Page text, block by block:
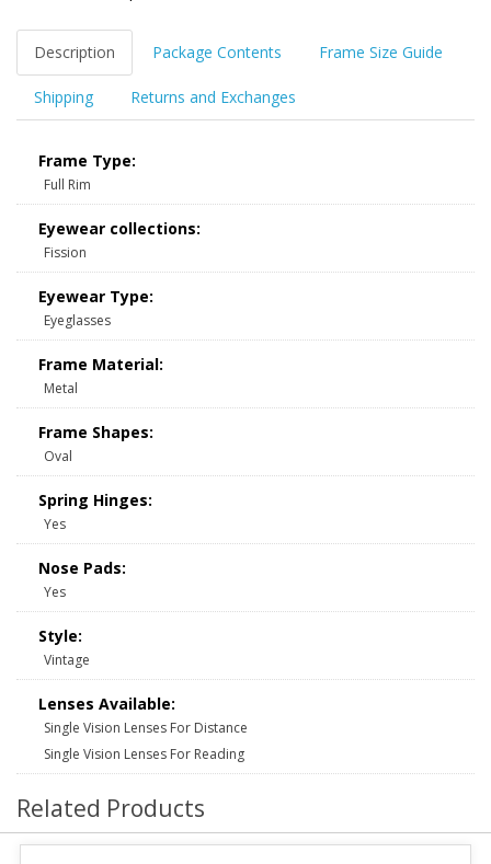
Description Package Contents Frame Size Guide
Shipping Returns and Exchanges
Frame Type:
Full Rim
Eyewear collections:
Fission
Eyewear Type:
Eyeglasses
Frame Material:
Metal
Frame Shapes:
Oval
Spring Hinges:
Yes
Nose Pads:
Yes
Style:
Vintage
Lenses Available:
Single Vision Lenses For Distance
Single Vision Lenses For Reading
Related Products